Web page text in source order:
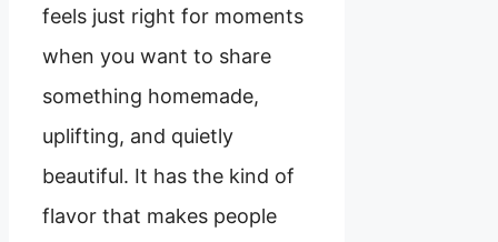
feels just right for moments
when you want to share
something homemade,
uplifting, and quietly
beautiful. It has the kind of
flavor that makes people